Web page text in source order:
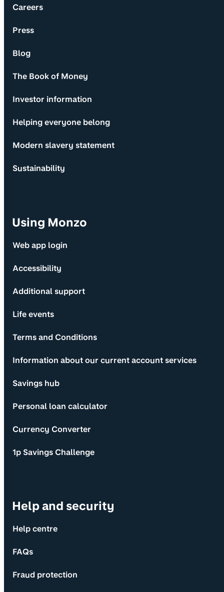
Careers
Press
Blog
The Book of Money
Investor information
Helping everyone belong
Modern slavery statement
Sustainability
Using Monzo
Web app login
Accessibility
Additional support
Life events
Terms and Conditions
Information about our current account services
Savings hub
Personal loan calculator
Currency Converter
1p Savings Challenge
Help and security
Help centre
FAQs
Fraud protection